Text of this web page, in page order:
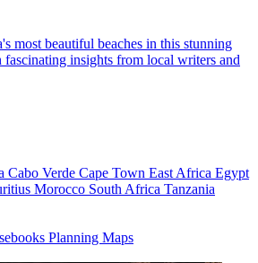
most beautiful beaches in this stunning
insights from local writers and
Cabo Verde Cape Town East Africa Egypt
Morocco South Africa Tanzania
Planning Maps